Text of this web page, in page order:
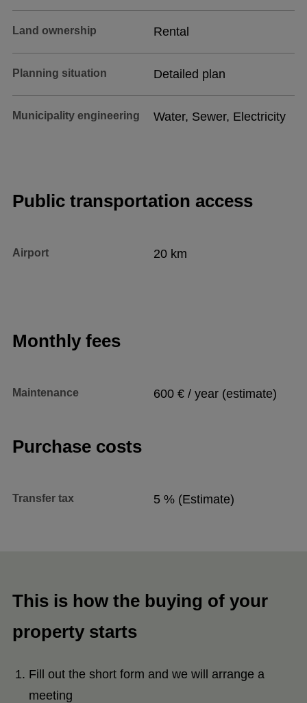
Land ownership Rental
Planning situation Detailed plan
Municipality engineering Water, Sewer, Electricity
Public transportation access
Airport 20 km
Monthly fees
Maintenance 600 € / year (estimate)
Purchase costs
Transfer tax 5 % (Estimate)
This is how the buying of your
property starts
Fill out the short form and we will arrange a
meeting